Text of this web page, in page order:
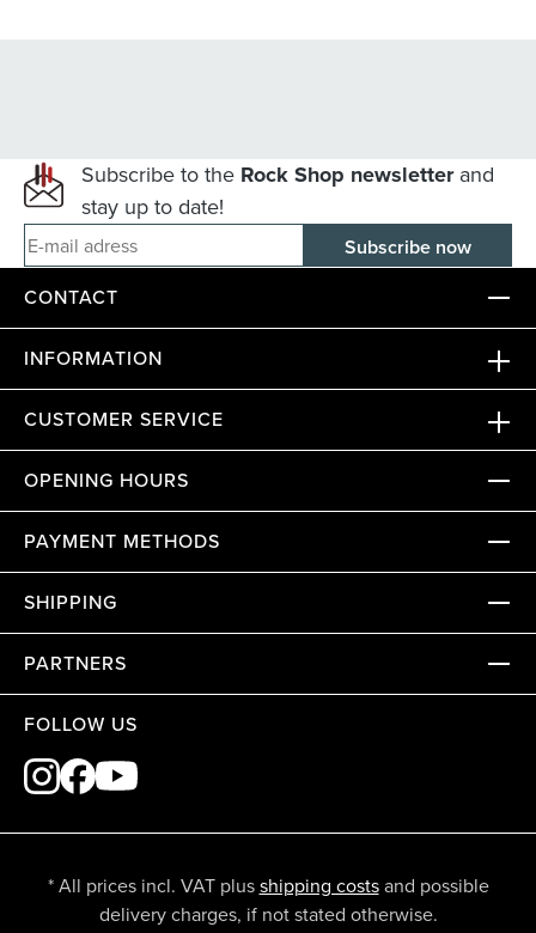
Subscribe to the Rock Shop newsletterand
stay up to date!
E-mail adress
CONTACT
INFORMATION
CUSTOMER SERVICE
OPENING HOURS
PAYMENT METHODS
SHIPPING
PARTNERS
FOLLOW US
* All prices incl. VAT plusshipping costsand possible
delivery charges, if not stated otherwise.